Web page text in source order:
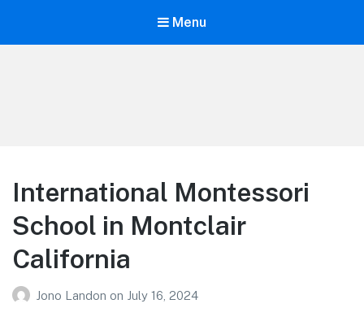
Menu
International Montessori
School in Montclair
California
Jono Landon on July 16, 2024